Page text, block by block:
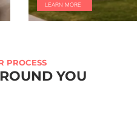
LEARN MORE
PROCESS
YOU